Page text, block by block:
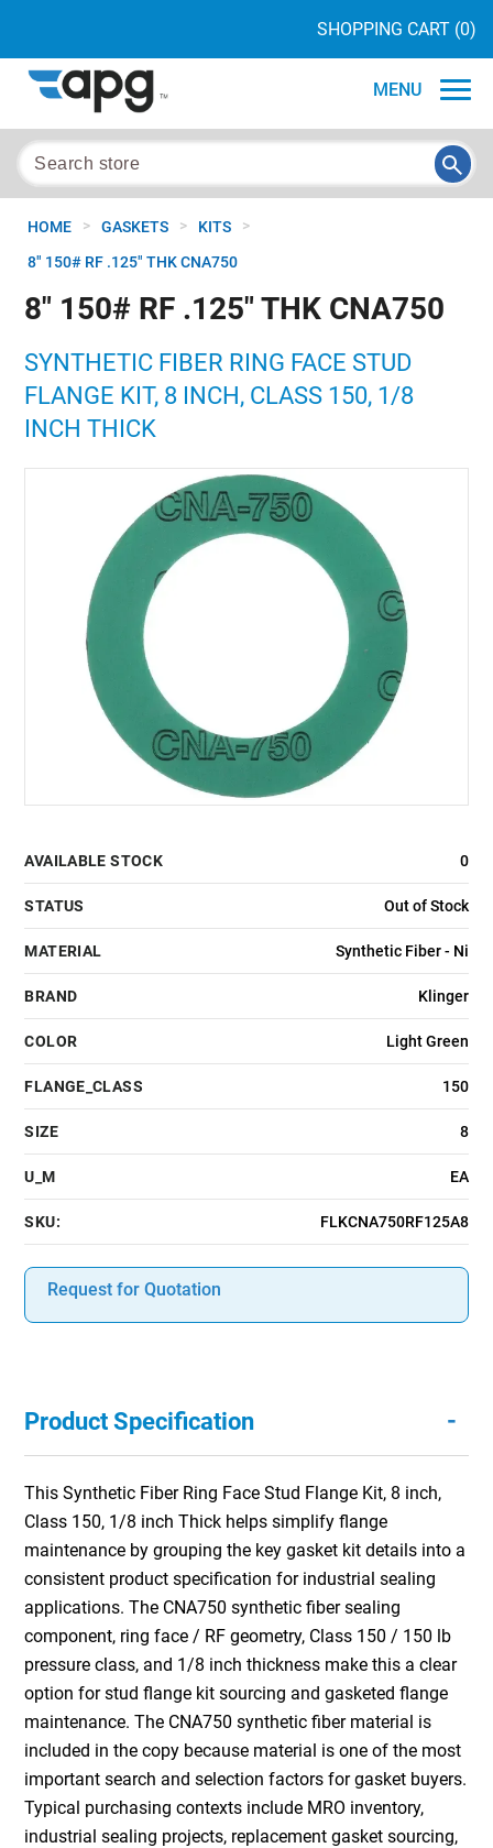
SHOPPING CART (0)
MENU
HOME > GASKETS > KITS >
8" 150# RF .125" THK CNA750
8" 150# RF .125" THK CNA750
SYNTHETIC FIBER RING FACE STUD
FLANGE KIT, 8 INCH, CLASS 150, 1/8
INCH THICK
AVAILABLE STOCK 0
STATUS Out of Stock
MATERIAL Synthetic Fiber - Ni
BRAND Klinger
COLOR Light Green
FLANGE_CLASS 150
SIZE 8
U_M EA
SKU: FLKCNA750RF125A8
Request for Quotation
Product Specification -
This Synthetic Fiber Ring Face Stud Flange Kit, 8 inch,
Class 150, 1/8 inch Thick helps simplify flange
maintenance by grouping the key gasket kit details into a
consistent product specification for industrial sealing
applications. The CNA750 synthetic fiber sealing
component, ring face / RF geometry, Class 150 / 150 lb
pressure class, and 1/8 inch thickness make this a clear
option for stud flange kit sourcing and gasketed flange
maintenance. The CNA750 synthetic fiber material is
included in the copy because material is one of the most
important search and selection factors for gasket buyers.
Typical purchasing contexts include MRO inventory,
industrial sealing projects, replacement gasket sourcing,